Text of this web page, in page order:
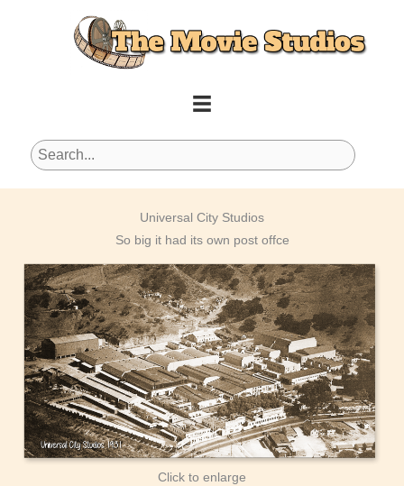
Universal City Studios
So big it had its own post offce
Click to enlarge